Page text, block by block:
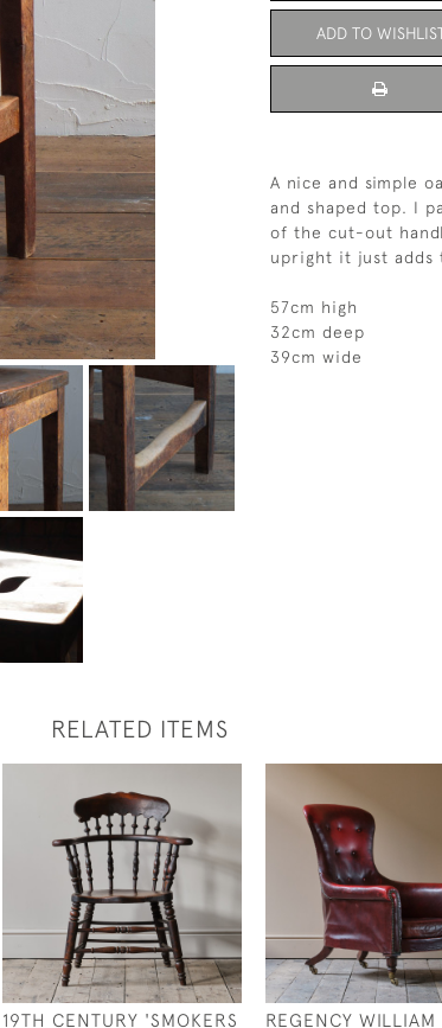
ADD TO
A nice and simple
and shaped top. I
of the cut-out
upright it just adds
57cm high
32cm deep
39cm wide
RELATED ITEMS
19TH CENTURY 'SMOKERS REGENCY WILLIAM